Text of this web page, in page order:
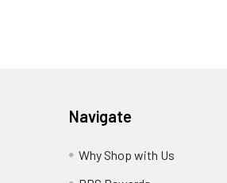
Navigate
Why Shop with Us